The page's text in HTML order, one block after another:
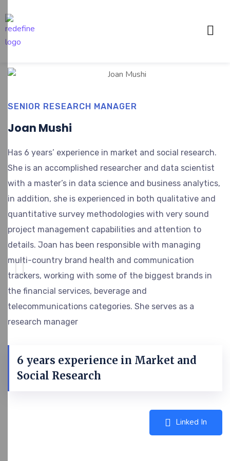
SENIOR RESEARCH MANAGER
Joan Mushi
Has 6 years’ experience in market and social research.
She is an accomplished researcher and data scientist
with a master’s in data science and business analytics,
in addition, she is experienced in both qualitative and
quantitative survey methodologies with very sound
project management capabilities and attention to
details. Joan has been responsible with managing
multi-country brand health and communication
trackers, working with some of the biggest brands in
the financial services, beverage and
telecommunications categories. She serves as a
research manager
6 years experience in Market and
Social Research
Linked In